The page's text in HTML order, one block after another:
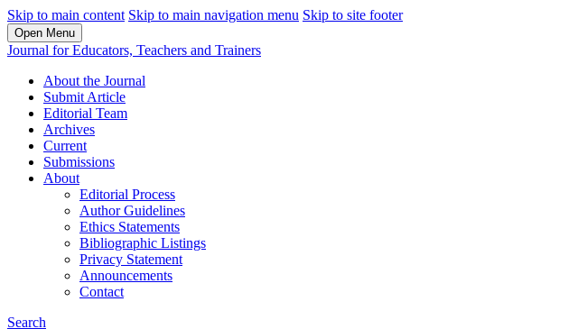
Skip to main content Skip to main navigation menu Skip to site footer
Open Menu
Journal for Educators, Teachers and Trainers
About the Journal
Submit Article
Editorial Team
Archives
Current
Submissions
About
Editorial Process
Author Guidelines
Ethics Statements
Bibliographic Listings
Privacy Statement
Announcements
Contact
Search